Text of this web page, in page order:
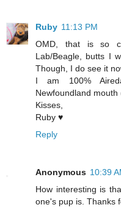
Ruby 11:13 PM
OMD, that is so
Lab/Beagle, butts I
Though, I do see it
I am 100%
Newfoundland mouth
Kisses,
Ruby ♥
Reply
Anonymous 10:39
How interesting is
one's pup is. Thanks